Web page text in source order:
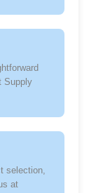
Supply
selection,
at